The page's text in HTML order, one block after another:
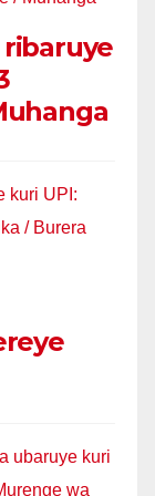
ribaruye